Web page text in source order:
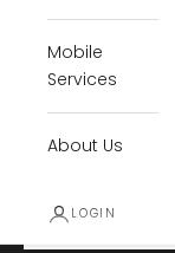
Mobile
Services
About Us
LOGIN